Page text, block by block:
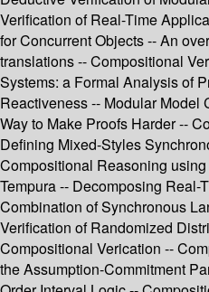
Verification of Real-Time
for Concurrent Objects -- An
translations -- Compositional
Systems: a Formal Analysis of
Reactiveness -- Modular Model
Way to Make Proofs Harder --
Defining Mixed-Styles
Compositional Reasoning
Tempura -- Decomposing Real-
Combination of Synchronous
Verification of Randomized
Compositional Verication --
the Assumption-Commitment